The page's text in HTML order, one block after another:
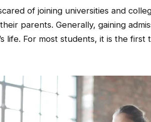
of joining universities and
parents. Generally, gaining
life. For most students, it is the